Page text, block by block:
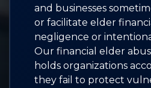
and businesses
or facilitate elder
negligence or
Our financial elder
holds organizations
they fail to protect